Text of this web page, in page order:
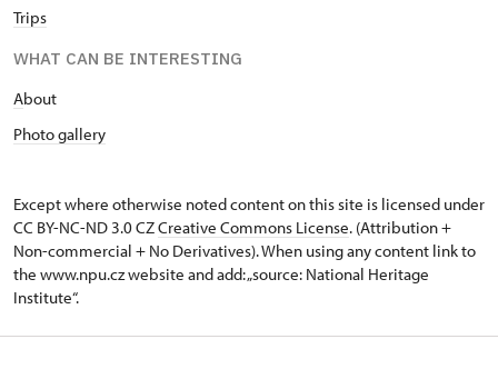
Trips
WHAT CAN BE INTERESTING
About
Photo gallery
Except where otherwise noted content on this site is licensed under
CC BY-NC-ND 3.0 CZCreative Commons License. (Attribution +
Non-commercial + No Derivatives). When using any content link to
the www.npu.cz website and add: „source: National Heritage
Institute“.